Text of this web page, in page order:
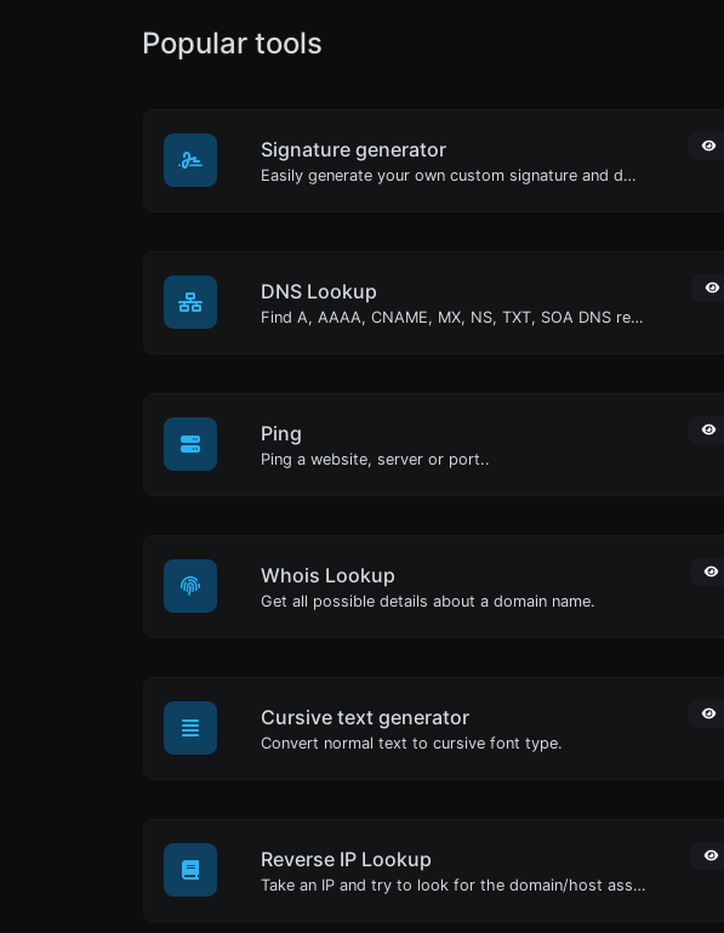
Popular tools
Signature generator
Easily generate your own custom signature and download it with ease.
DNS Lookup
Find A, AAAA, CNAME, MX, NS, TXT, SOA DNS records of a host.
Ping
Ping a website, server or port..
Whois Lookup
Get all possible details about a domain name.
Cursive text generator
Convert normal text to cursive font type.
Reverse IP Lookup
Take an IP and try to look for the domain/host associated with it.